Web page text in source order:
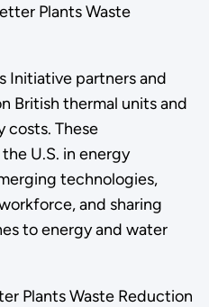
Plants Waste
Initiative partners and
British thermal units and
costs. These
U.S. in energy
technologies,
and sharing
to energy and water
Plants Waste Reduction